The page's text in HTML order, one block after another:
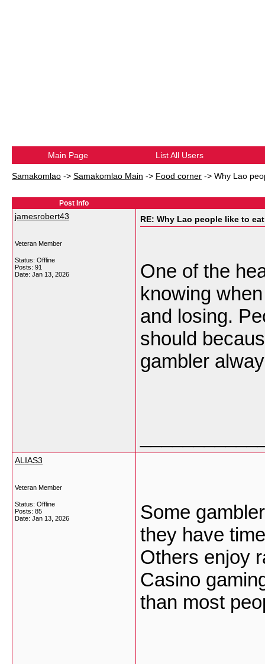
Main Page List All Users
Samakomlao -> Samakomlao Main -> Food corner -> Why Lao
Post Info
jamesrobert43
Veteran Member
Status: Offline
Posts: 91
Date: Jan 13, 2026
RE: Why Lao people like to
One of the
knowing
and losing.
should
gambler
ALIAS3
Veteran Member
Status: Offline
Posts: 85
Date: Jan 13, 2026
Some
they have
Others enjoy
Casino
than most